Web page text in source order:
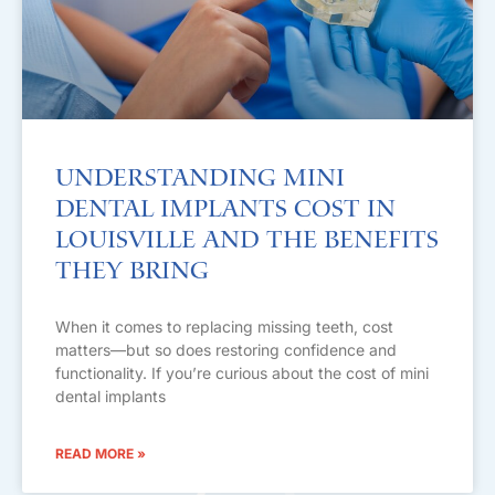
Understanding Mini
Dental Implants Cost in
Louisville and the Benefits
They Bring
When it comes to replacing missing teeth, cost
matters—but so does restoring confidence and
functionality. If you’re curious about the cost of mini
dental implants
READ MORE »